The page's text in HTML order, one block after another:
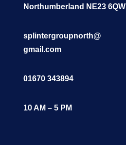
Northumberland NE23 6QW
splintergroupnorth@
gmail.com
01670 343894
10 AM – 5 PM